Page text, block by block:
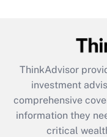
What is the
retention tax
during 2020
ThinkAdvisor
investment
comprehensive
information they
critical